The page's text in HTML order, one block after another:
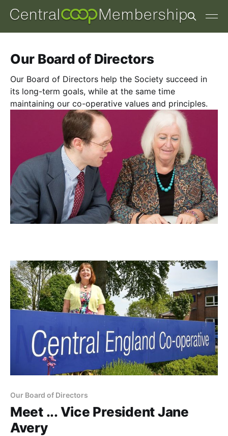
Our Board of Directors
Our Board of Directors help the Society succeed in
its long-term goals, while at the same time
maintaining our co-operative values and principles.
Our Board of Directors
Meet ... Vice President Jane
Avery